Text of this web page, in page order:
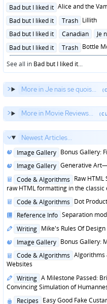
Posted
Bad but I liked it Alice and the
Posted
Bad but I liked it Trash Lillith
Posted
Bad but I liked it Canadian Je
Posted
in
Bad but I liked it Trash Bottle
See all in Bad but I liked it...
More in Je nais se quois...
More in Movie Reviews...
Newest Articles...
Posted
Image Gallery Bonus Gallery:
Posted
Image Gallery Generative
Posted
in
Code & Algorithms Raw
raw HTML formatting in the classic
Posted
Code & Algorithms Dot
Posted
Reference Info Separation
Posted
Writing Mike's Rules Of Design
Posted
Image Gallery Bonus Gallery:
Posted
in
Code & Algorithms Algorithms
Websites
Posted
in
Writing A Milestone Passed:
Convincing Simulation of
Posted
Recipes Easy Good Fake